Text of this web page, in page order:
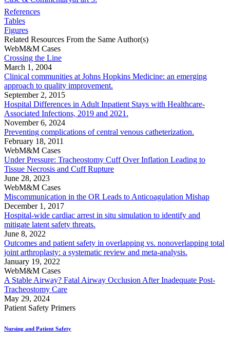
References
Tables
Figures
Related Resources From the Same Author(s)
WebM&M Cases
Crossing the Line
March 1, 2004
Clinical communities at Johns Hopkins Medicine: an emerging
approach to quality improvement.
September 2, 2015
Hospital Differences in Adult Inpatient Stays with Healthcare-
Associated Infections, 2019 and 2021.
November 6, 2024
Preventing complications of central venous catheterization.
February 18, 2011
WebM&M Cases
Under Pressure: Tracheostomy Cuff Over Inflation Leading to
Tissue Necrosis and Cuff Rupture
June 28, 2023
WebM&M Cases
Miscommunication in the OR Leads to Anticoagulation Mishap
December 1, 2017
Hospital-wide cardiac arrest in situ simulation to identify and
mitigate latent safety threats.
June 8, 2022
Outcomes and patient safety in overlapping vs. nonoverlapping total
joint arthroplasty: a systematic review and meta-analysis.
January 19, 2022
WebM&M Cases
A Stable Airway? Fatal Airway Occlusion After Inadequate Post-
Tracheostomy Care
May 29, 2024
Patient Safety Primers
Nursing and Patient Safety